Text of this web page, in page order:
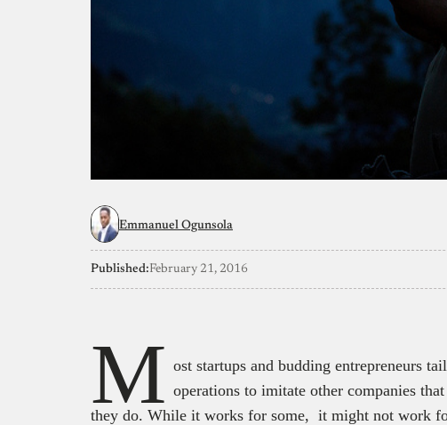
Emmanuel Ogunsola
Published:February 21, 2016
M ost startups and budding entrepreneurs
operations to imitate other companies
they do. While it works for some, it might not work